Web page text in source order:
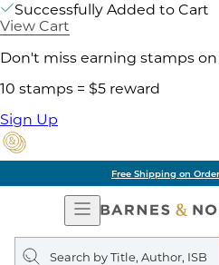
Successfully Added to Cart
View Cart
Don't miss earning stamps
10 stamps = $5 reward
Sign Up
Free Shipping on
Open
Navigation
Search
query